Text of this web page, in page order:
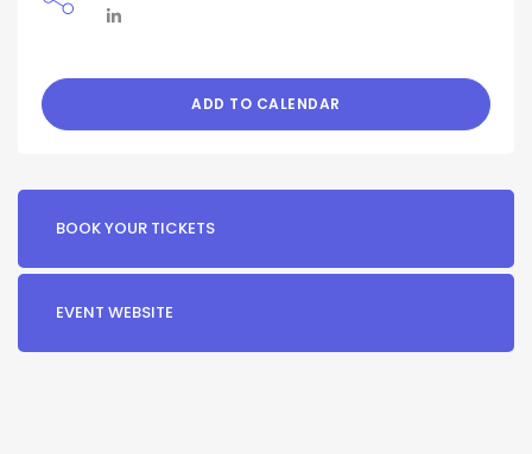
ADD TO CALENDAR
BOOK YOUR TICKETS
EVENT WEBSITE